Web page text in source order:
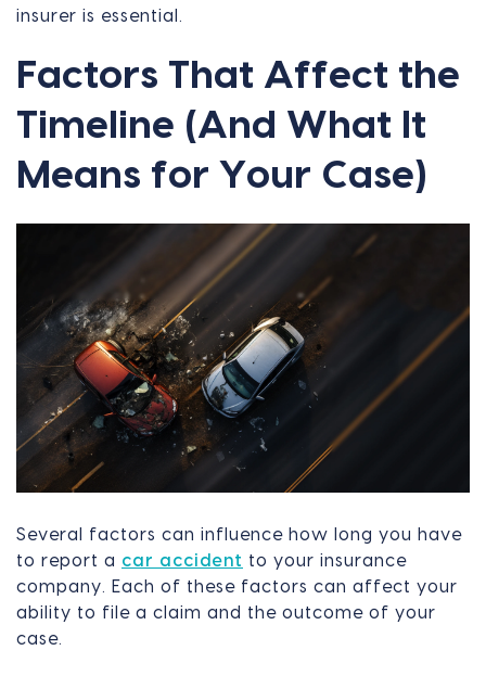
insurer is essential.
Factors That Affect the
Timeline (And What It
Means for Your Case)
Several factors can influence how long you have
to report a car accident to your insurance
company. Each of these factors can affect your
ability to file a claim and the outcome of your
case.